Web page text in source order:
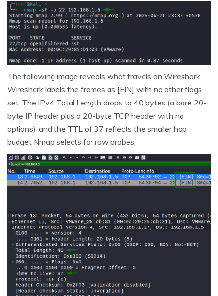
The following image reveals what travels on Wireshark.
Wireshark labels the frames as [FIN] with no other flags
set. The IPv4 Total Length drops to 40 bytes (a bare 20-
byte IP header plus a 20-byte TCP header with no
options), and the TTL of 37 reflects the smaller hop
budget Nmap selects for raw probes.